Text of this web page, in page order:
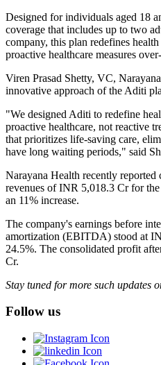
Designed for individuals aged 18
coverage that includes up to two
company, this plan redefines
proactive healthcare measures
Viren Prasad Shetty, VC,
innovative approach of the Aditi
"We designed Aditi to redefine
proactive healthcare, not reactive
that prioritizes life-saving care,
have long waiting periods," said
Narayana Health recently reported
revenues of INR 5,018.3 Cr for
an 11% increase.
The company's earnings before
amortization (EBITDA) stood at
24.5%. The consolidated profit
Cr.
Stay tuned for more such updates
Follow us